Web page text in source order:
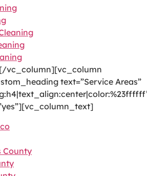
vc_column][vc_column
text=”Service Areas”
County